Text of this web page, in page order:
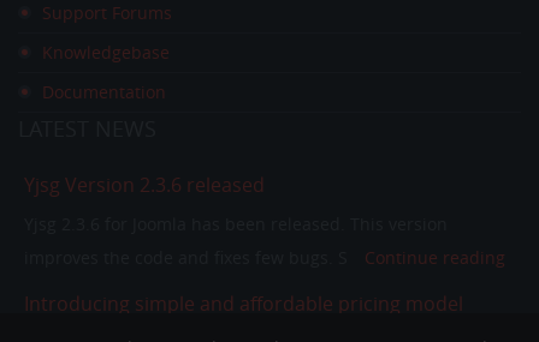
Support Forums
Knowledgebase
Documentation
Yjsg Version 2.3.6 released
Continue reading
Introducing simple and affordable pricing model